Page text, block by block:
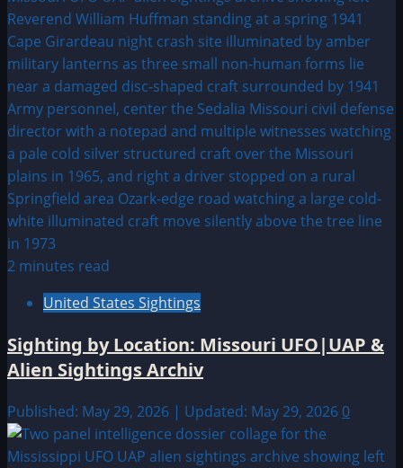
2 minutes read
United States Sightings
Sighting by Location: Missouri UFO|UAP &
Alien Sightings Archiv
Published: May 29, 2026 | Updated: May 29, 2026 0